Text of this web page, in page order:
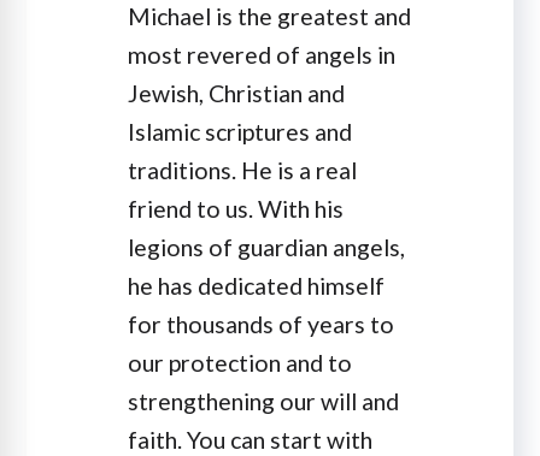
Michael is the greatest and
most revered of angels in
Jewish, Christian and
Islamic scriptures and
traditions. He is a real
friend to us. With his
legions of guardian angels,
he has dedicated himself
for thousands of years to
our protection and to
strengthening our will and
faith. You can start with